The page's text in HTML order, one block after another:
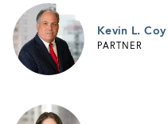
Kevin L. Coy
PARTNER